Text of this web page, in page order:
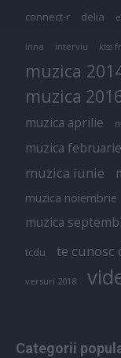
connect-r delia
inna interviu kiss
muzica
muzica
muzica aprilie
muzica februarie
muzica iunie
muzica noiembrie
muzica
tcdu te cunosc
versuri 2018
Categorii